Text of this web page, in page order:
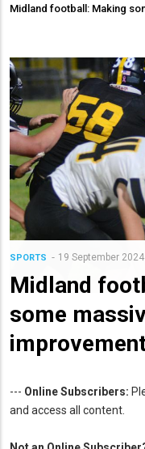
Midland football: Making
SPORTS 19 September 2024
Midland
some
--- Online Subscribers:
and access all content.